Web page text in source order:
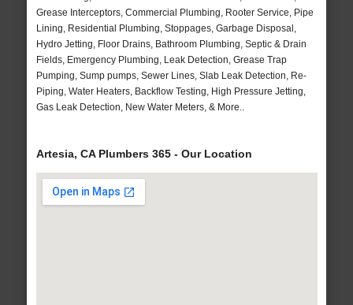
Grease Interceptors, Commercial Plumbing, Rooter Service, Pipe
Lining, Residential Plumbing, Stoppages, Garbage Disposal,
Hydro Jetting, Floor Drains, Bathroom Plumbing, Septic & Drain
Fields, Emergency Plumbing, Leak Detection, Grease Trap
Pumping, Sump pumps, Sewer Lines, Slab Leak Detection, Re-
Piping, Water Heaters, Backflow Testing, High Pressure Jetting,
Gas Leak Detection, New Water Meters, & More..
Artesia, CA Plumbers 365 - Our Location